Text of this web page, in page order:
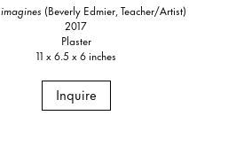
imagines (Beverly Edmier, Teacher/Artist)
2017
Plaster
11 x 6.5 x 6 inches
Inquire